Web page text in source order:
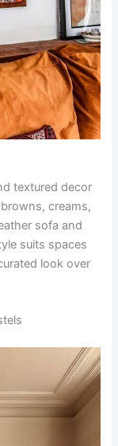
textured decor
creams,
sofa and
suits spaces
look over